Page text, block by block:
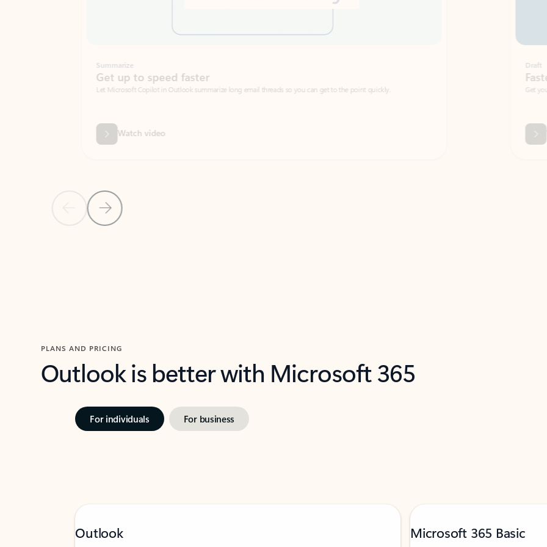
Previous Slide
Next Slide
Get up to speed faster ​
Let Microsoft Copilot in Outlook summarize long email threads so you can get to the point quickly.
Watch video
Faster emails, fewer
Get your message right the first time
PLANS AND PRICING
Outlook is better with Microsoft 365
For individuals For business
Outlook Microsoft 365 Basic